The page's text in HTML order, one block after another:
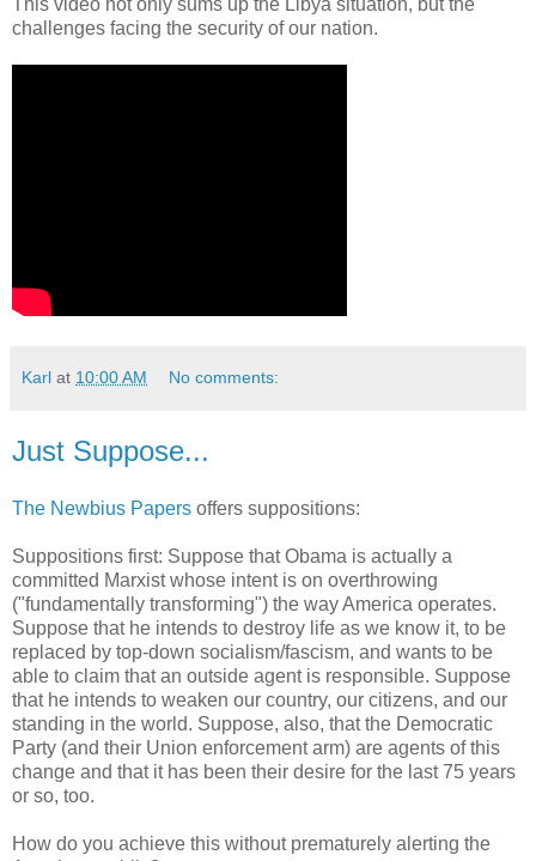
This video not only sums up the Libya situation, but the
challenges facing the security of our nation.
Karl at 10:00 AM No comments:
Just Suppose...
The Newbius Papers offers suppositions:
Suppositions first: Suppose that Obama is actually a
committed Marxist whose intent is on overthrowing
("fundamentally transforming") the way America operates.
Suppose that he intends to destroy life as we know it, to be
replaced by top-down socialism/fascism, and wants to be
able to claim that an outside agent is responsible. Suppose
that he intends to weaken our country, our citizens, and our
standing in the world. Suppose, also, that the Democratic
Party (and their Union enforcement arm) are agents of this
change and that it has been their desire for the last 75 years
or so, too.
How do you achieve this without prematurely alerting the